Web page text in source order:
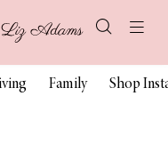
Family Shop